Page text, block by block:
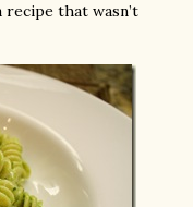
that wasn’t